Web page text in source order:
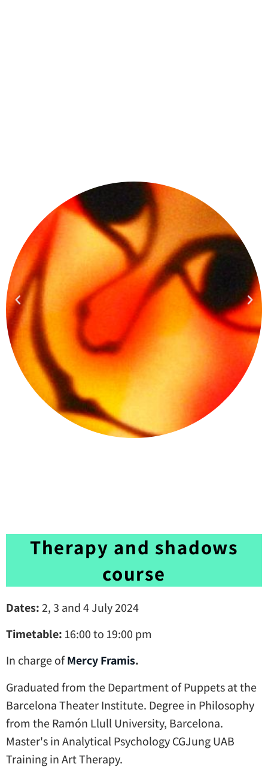
Therapy and shadows
course
Dates:2, 3 and 4 July 2024
Timetable: 16:00 to 19:00 pm
In charge ofMercy Framis.
Graduated from the Department of Puppets at the
Barcelona Theater Institute. Degree in Philosophy
from the Ramón Llull University, Barcelona.
Master's in Analytical Psychology CGJung UAB
Training in Art Therapy.